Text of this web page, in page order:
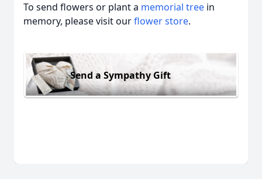
To send flowers or plant a memorial tree in
memory, please visit ourflower store.
Send a Sympathy Gift